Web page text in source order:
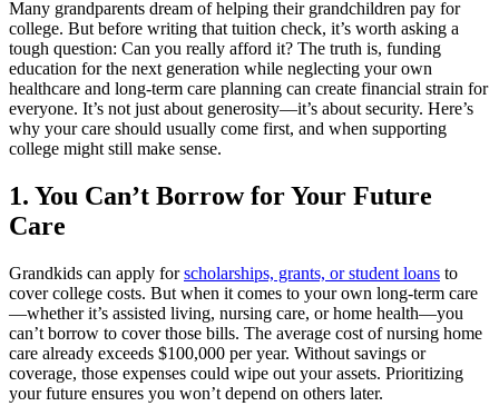
Many grandparents dream of helping their grandchildren pay for
college. But before writing that tuition check, it’s worth asking a
tough question: Can you really afford it? The truth is, funding
education for the next generation while neglecting your own
healthcare and long-term care planning can create financial strain for
everyone. It’s not just about generosity—it’s about security. Here’s
why your care should usually come first, and when supporting
college might still make sense.
1. You Can’t Borrow for Your Future
Care
Grandkids can apply forscholarships, grants, or student loans to
cover college costs. But when it comes to your own long-term care
—whether it’s assisted living, nursing care, or home health—you
can’t borrow to cover those bills. The average cost of nursing home
care already exceeds $100,000 per year. Without savings or
coverage, those expenses could wipe out your assets. Prioritizing
your future ensures you won’t depend on others later.